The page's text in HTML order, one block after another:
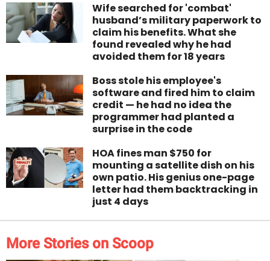
Wife searched for 'combat'
husband’s military paperwork to
claim his benefits. What she
found revealed why he had
avoided them for 18 years
Boss stole his employee's
software and fired him to claim
credit — he had no idea the
programmer had planted a
surprise in the code
HOA fines man $750 for
mounting a satellite dish on his
own patio. His genius one-page
letter had them backtracking in
just 4 days
More Stories on Scoop